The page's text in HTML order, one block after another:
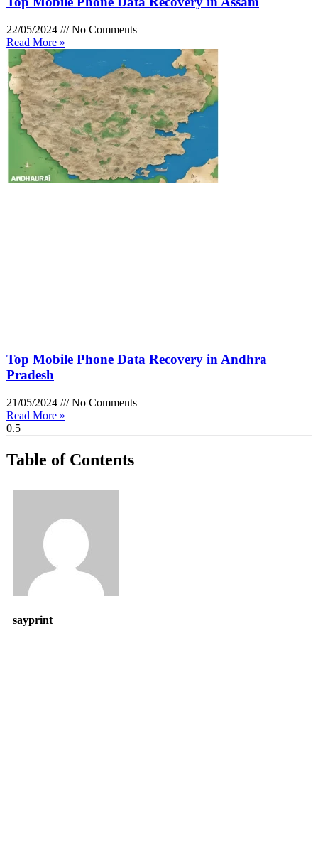
22/05/2024
No Comments
Read More »
Top Mobile Phone Data Recovery in Andhra
Pradesh
21/05/2024
No Comments
Read More »
Table of Contents
sayprint